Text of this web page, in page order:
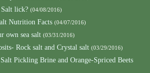
lick? (04/08/2016)
Nutrition Facts (04/07/2016)
own sea salt (03/31/2016)
Rock salt and Crystal salt (03/29/2016)
Pickling Brine and Orange-Spriced Beets